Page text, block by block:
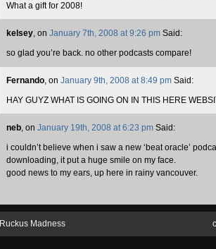
What a gift for 2008!
kelsey, on January 7th, 2008 at 9:26 pm Said:
so glad you’re back. no other podcasts compare!
Fernando, on January 9th, 2008 at 8:49 pm Said:
HAY GUYZ WHAT IS GOING ON IN THIS HERE
neb, on January 19th, 2008 at 6:23 pm Said:
i couldn’t believe when i saw a new ‘beat oracle’
downloading, it put a huge smile on my face.
good news to my ears, up here in rainy vancouver.
Ruckus Madness